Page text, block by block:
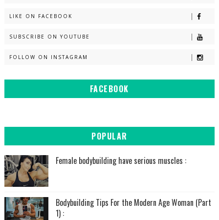
LIKE ON FACEBOOK
SUBSCRIBE ON YOUTUBE
FOLLOW ON INSTAGRAM
FACEBOOK
POPULAR
Female bodybuilding have serious muscles :
Bodybuilding Tips For the Modern Age Woman (Part
1) :